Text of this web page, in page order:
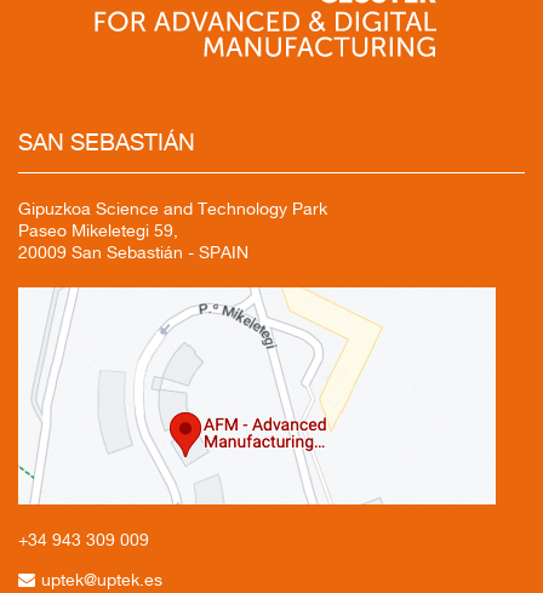
SAN SEBASTIÁN
Gipuzkoa Science and Technology Park
Paseo Mikeletegi 59,
20009 San Sebastián - SPAIN
+34 943 309 009
uptek@uptek.es